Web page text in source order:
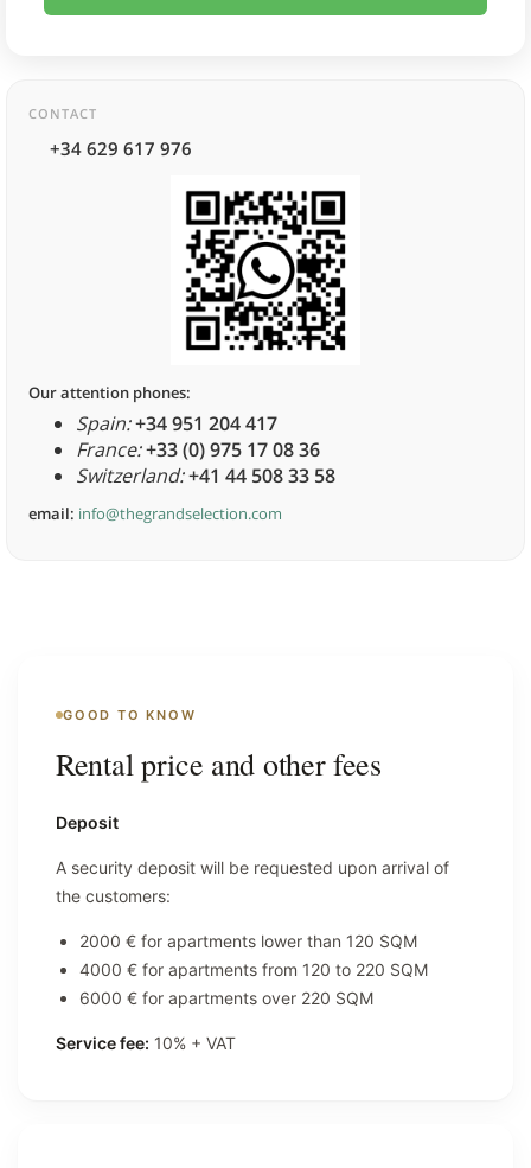
CONTACT
+34 629 617 976
Our attention phones:
Spain:+34 951 204 417
France:+33 (0) 975 17 08 36
Switzerland:+41 44 508 33 58
email: info@thegrandselection.com
GOOD TO KNOW
Rental price and other fees
Deposit
A security deposit will be requested upon arrival of
the customers:
2000 € for apartments lower than 120 SQM
4000 € for apartments from 120 to 220 SQM
6000 € for apartments over 220 SQM
Service fee: 10% + VAT